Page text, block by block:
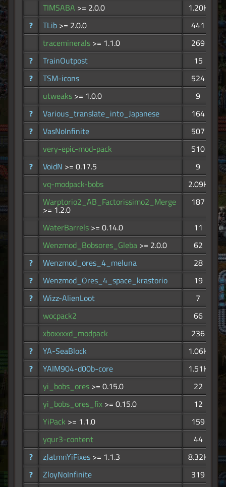
TIMSABA >= 2.0.0
1.20K
?
TLib >= 2.0.0
441
traceminerals >= 1.1.0
269
?
TrainOutpost
15
?
TSM-icons
524
utweaks >= 1.0.0
9
?
Various_translate_into_Japanese
164
?
VasNoInfinite
507
very-epic-mod-pack
510
?
VoidN >= 0.17.5
9
vq-modpack-bobs
2.09K
Warptorio2_AB_Factorissimo2_Merge
>= 1.2.0
187
WaterBarrels >= 0.14.0
11
Wenzmod_Bobsores_Gleba >= 2.0.0
62
?
Wenzmod_ores_4_meluna
28
?
Wenzmod_Ores_4_space_krastorio
19
?
Wizz-AlienLoot
7
wocpack2
66
xboxxxxd_modpack
236
?
YA-SeaBlock
1.06K
?
YAIM904-d00b-core
1.51K
yi_bobs_ores >= 0.15.0
22
yi_bobs_ores_fix >= 0.15.0
12
YiPack >= 1.1.0
159
yqur3-content
44
?
zJatmnYiFixes >= 1.1.3
8.32K
?
ZloyNoInfinite
319